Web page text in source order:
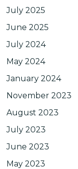
July 2025
June 2025
July 2024
May 2024
January 2024
November 2023
August 2023
July 2023
June 2023
May 2023